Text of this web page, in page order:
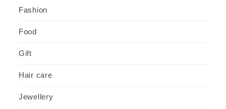
Fashion
Food
Gift
Hair care
Jewellery